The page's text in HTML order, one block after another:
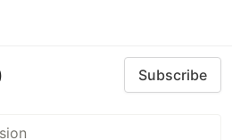
Subscribe